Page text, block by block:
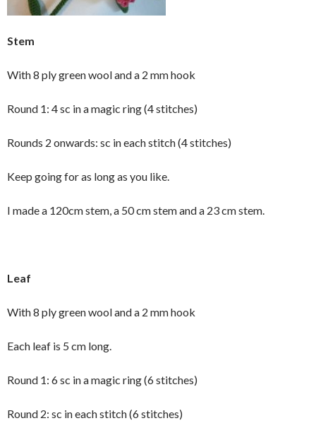
Stem
With 8 ply green wool and a 2 mm hook
Round 1: 4 sc in a magic ring (4 stitches)
Rounds 2 onwards: sc in each stitch (4 stitches)
Keep going for as long as you like.
I made a 120cm stem, a 50 cm stem and a 23 cm stem.
Leaf
With 8 ply green wool and a 2 mm hook
Each leaf is 5 cm long.
Round 1: 6 sc in a magic ring (6 stitches)
Round 2: sc in each stitch (6 stitches)